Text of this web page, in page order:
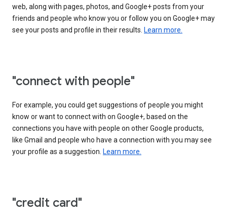
web, along with pages, photos, and Google+ posts from your
friends and people who know you or follow you on Google+ may
see your posts and profile in their results. Learn more.
"connect with people"
For example, you could get suggestions of people you might
know or want to connect with on Google+, based on the
connections you have with people on other Google products,
like Gmail and people who have a connection with you may see
your profile as a suggestion. Learn more.
"credit card"